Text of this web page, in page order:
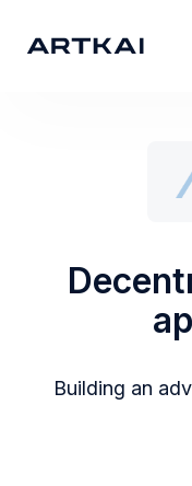
Building an